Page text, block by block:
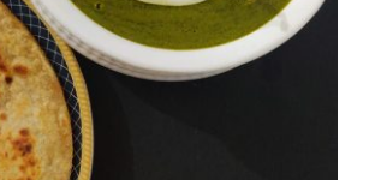
Paneer ( How to make
style palak paneer)